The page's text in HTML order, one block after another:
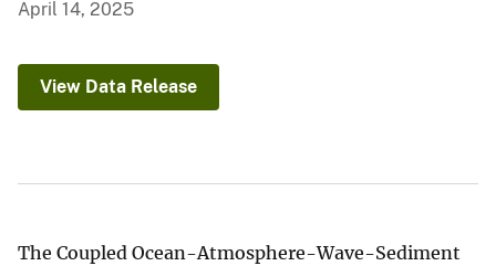
April 14, 2025
View Data Release
The Coupled Ocean-Atmosphere-Wave-Sediment